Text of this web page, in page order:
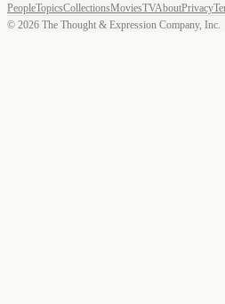
PeopleTopicsCollectionsMoviesTVAboutPrivacy
© 2026 The Thought & Expression Company, Inc.